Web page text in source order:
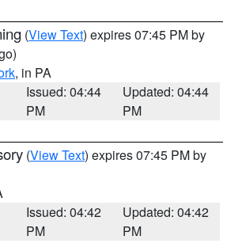
(View Text) expires 07:45 PM by
, in PA
Issued: 04:44
PM
Updated: 04:44
PM
(View Text) expires 07:45 PM by
Issued: 04:42
PM
Updated: 04:42
PM